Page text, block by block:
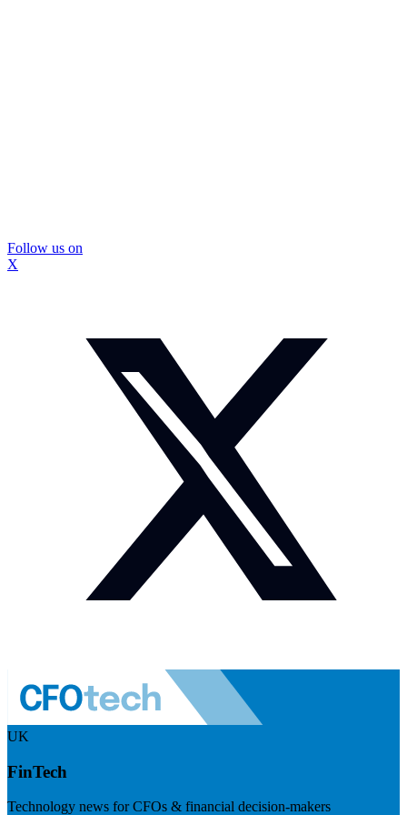
Follow us on
X
UK
FinTech
Technology news for CFOs & financial decision-makers